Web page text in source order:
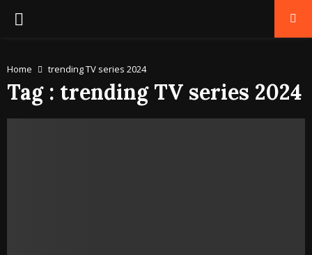
PRIMARY
Home trending TV series 2024
Tag : trending TV series 2024